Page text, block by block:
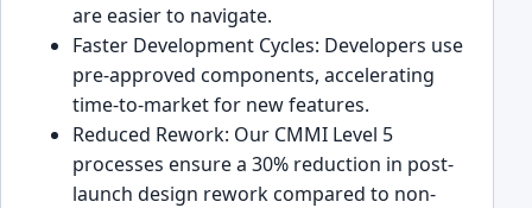
are easier to navigate.
Faster Development Cycles: Developers use
pre-approved components, accelerating
time-to-market for new features.
Reduced Rework: Our CMMI Level 5
processes ensure a 30% reduction in post-
launch design rework compared to non-